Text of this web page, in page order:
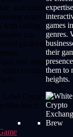
games
genres.
their
them to
heights.
and trusted
platforms
and many
smart contract